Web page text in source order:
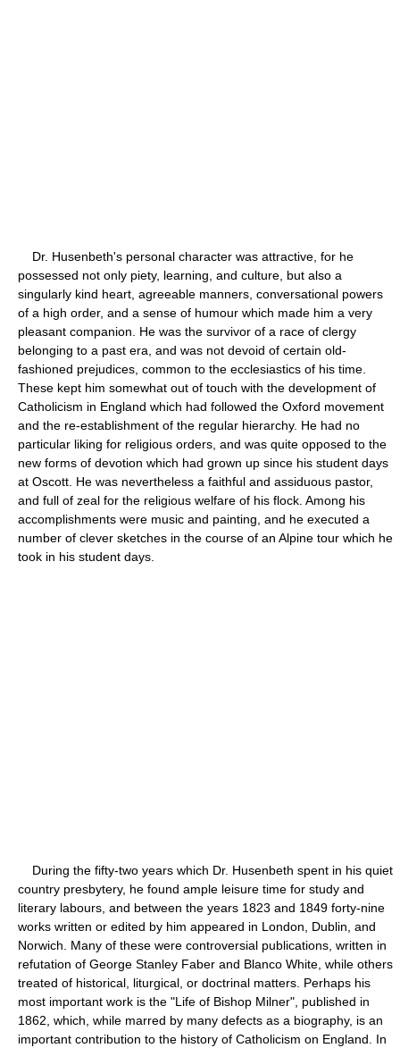
Dr. Husenbeth's personal character was attractive, for he
possessed not only piety, learning, and culture, but also a
singularly kind heart, agreeable manners, conversational powers
of a high order, and a sense of humour which made him a very
pleasant companion. He was the survivor of a race of clergy
belonging to a past era, and was not devoid of certain old-
fashioned prejudices, common to the ecclesiastics of his time.
These kept him somewhat out of touch with the development of
Catholicism in England which had followed the Oxford movement
and the re-establishment of the regular hierarchy. He had no
particular liking for religious orders, and was quite opposed to the
new forms of devotion which had grown up since his student days
at Oscott. He was nevertheless a faithful and assiduous pastor,
and full of zeal for the religious welfare of his flock. Among his
accomplishments were music and painting, and he executed a
number of clever sketches in the course of an Alpine tour which he
took in his student days.
During the fifty-two years which Dr. Husenbeth spent in his quiet
country presbytery, he found ample leisure time for study and
literary labours, and between the years 1823 and 1849 forty-nine
works written or edited by him appeared in London, Dublin, and
Norwich. Many of these were controversial publications, written in
refutation of George Stanley Faber and Blanco White, while others
treated of historical, liturgical, or doctrinal matters. Perhaps his
most important work is the "Life of Bishop Milner", published in
1862, which, while marred by many defects as a biography, is an
important contribution to the history of Catholicism on England. In